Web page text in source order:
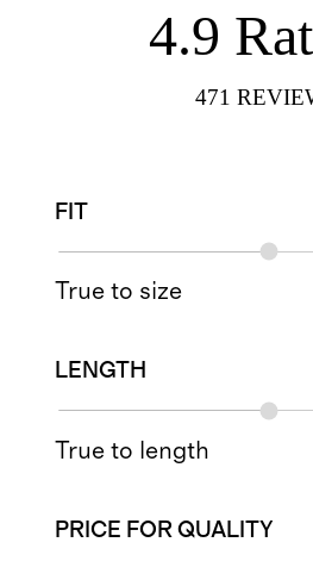
4.9
471
FIT
True to size
LENGTH
True to length
PRICE FOR QUALITY